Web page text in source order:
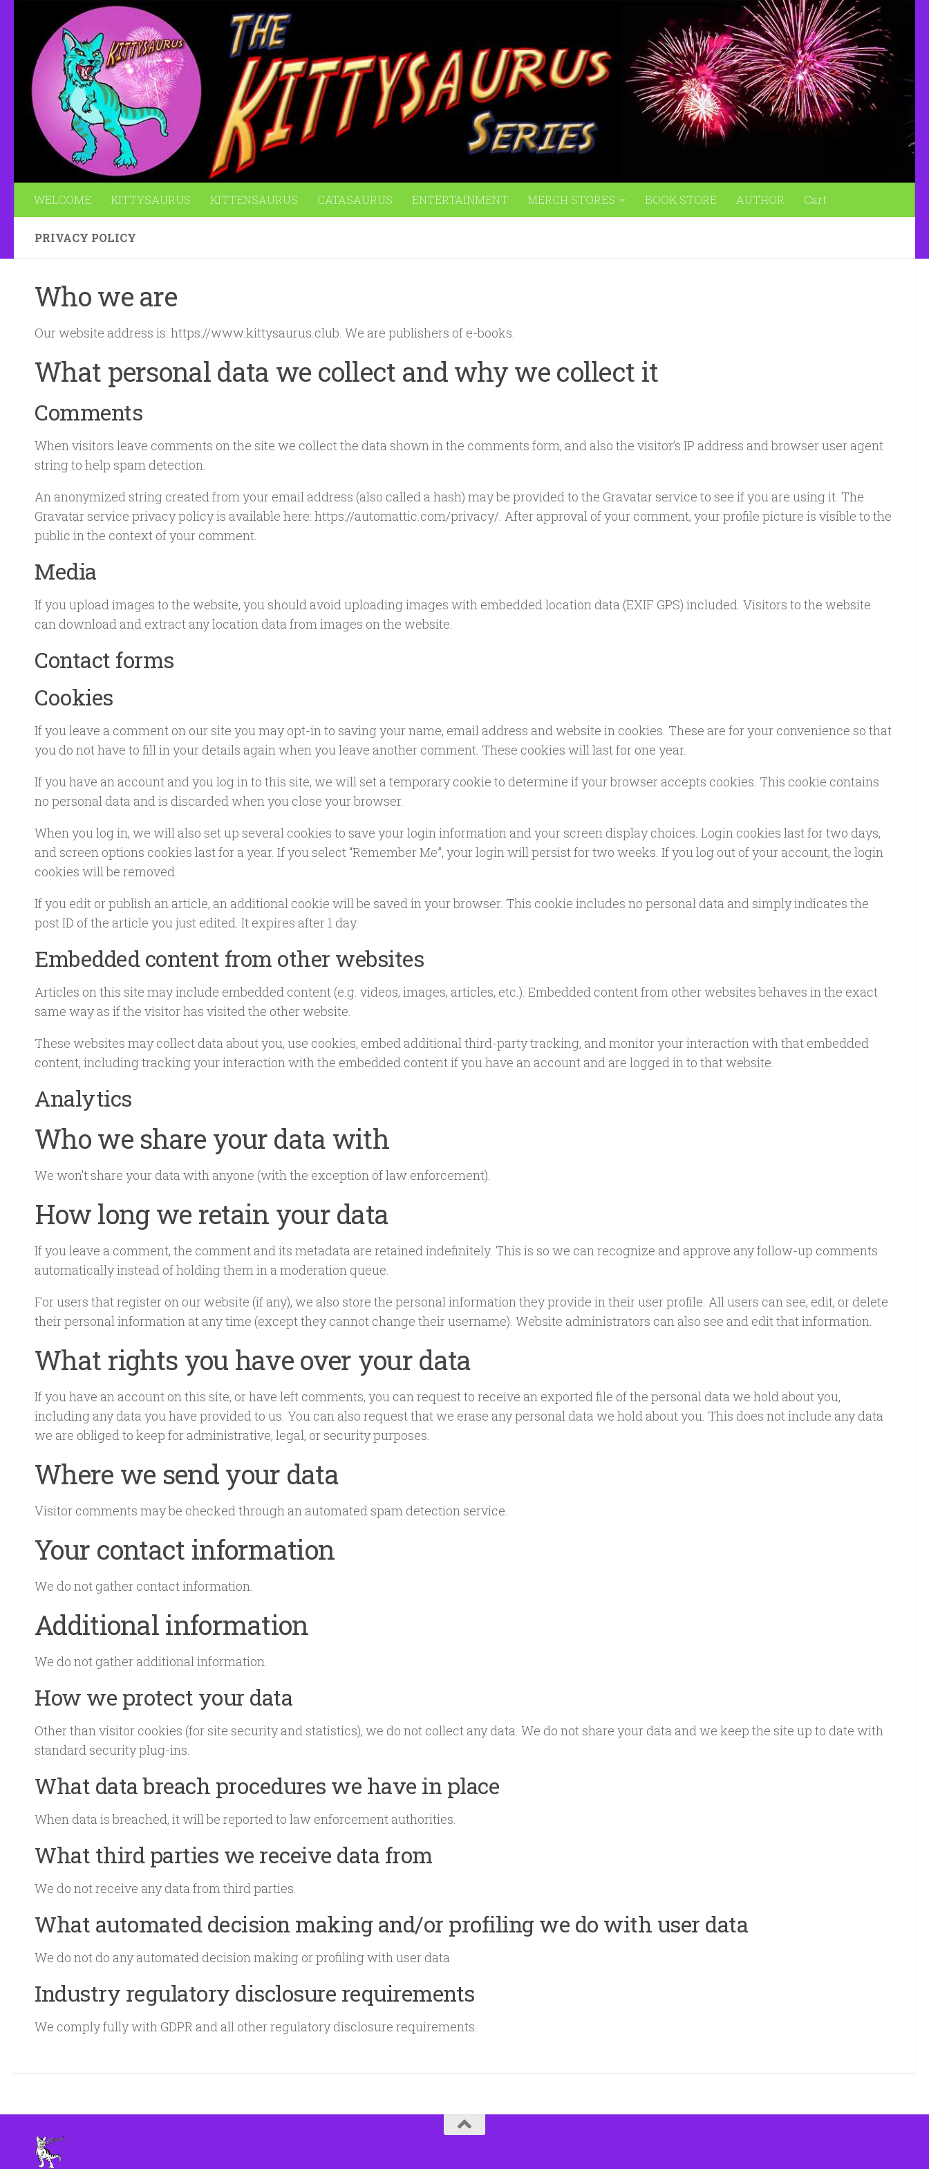
Skip to content
WELCOME KITTYSAURUS KITTENSAURUS CATASAURUS ENTERTAINMENT MERCH STORES BOOK STORE AUTHOR Cart
PRIVACY POLICY
Who we are
Our website address is: https://www.kittysaurus.club. We are publishers of e-books.
What personal data we collect and why we collect it
Comments
When visitors leave comments on the site we collect the data shown in the comments form, and also the visitor’s IP address and browser user agent
string to help spam detection.
An anonymized string created from your email address (also called a hash) may be provided to the Gravatar service to see if you are using it. The
Gravatar service privacy policy is available here: https://automattic.com/privacy/. After approval of your comment, your profile picture is visible to the
public in the context of your comment.
Media
If you upload images to the website, you should avoid uploading images with embedded location data (EXIF GPS) included. Visitors to the website
can download and extract any location data from images on the website.
Contact forms
Cookies
If you leave a comment on our site you may opt-in to saving your name, email address and website in cookies. These are for your convenience so that
you do not have to fill in your details again when you leave another comment. These cookies will last for one year.
If you have an account and you log in to this site, we will set a temporary cookie to determine if your browser accepts cookies. This cookie contains
no personal data and is discarded when you close your browser.
When you log in, we will also set up several cookies to save your login information and your screen display choices. Login cookies last for two days,
and screen options cookies last for a year. If you select “Remember Me”, your login will persist for two weeks. If you log out of your account, the login
cookies will be removed.
If you edit or publish an article, an additional cookie will be saved in your browser. This cookie includes no personal data and simply indicates the
post ID of the article you just edited. It expires after 1 day.
Embedded content from other websites
Articles on this site may include embedded content (e.g. videos, images, articles, etc.). Embedded content from other websites behaves in the exact
same way as if the visitor has visited the other website.
These websites may collect data about you, use cookies, embed additional third-party tracking, and monitor your interaction with that embedded
content, including tracking your interaction with the embedded content if you have an account and are logged in to that website.
Analytics
Who we share your data with
We won’t share your data with anyone (with the exception of law enforcement).
How long we retain your data
If you leave a comment, the comment and its metadata are retained indefinitely. This is so we can recognize and approve any follow-up comments
automatically instead of holding them in a moderation queue.
For users that register on our website (if any), we also store the personal information they provide in their user profile. All users can see, edit, or delete
their personal information at any time (except they cannot change their username). Website administrators can also see and edit that information.
What rights you have over your data
If you have an account on this site, or have left comments, you can request to receive an exported file of the personal data we hold about you,
including any data you have provided to us. You can also request that we erase any personal data we hold about you. This does not include any data
we are obliged to keep for administrative, legal, or security purposes.
Where we send your data
Visitor comments may be checked through an automated spam detection service.
Your contact information
We do not gather contact information.
Additional information
We do not gather additional information.
How we protect your data
Other than visitor cookies (for site security and statistics), we do not collect any data. We do not share your data and we keep the site up to date with
standard security plug-ins.
What data breach procedures we have in place
When data is breached, it will be reported to law enforcement authorities.
What third parties we receive data from
We do not receive any data from third parties.
What automated decision making and/or profiling we do with user data
We do not do any automated decision making or profiling with user data
Industry regulatory disclosure requirements
We comply fully with GDPR and all other regulatory disclosure requirements.